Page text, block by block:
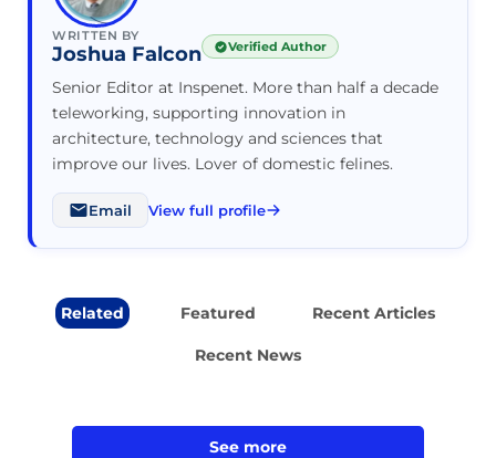
WRITTEN BY
Joshua Falcon Verified Author
Senior Editor at Inspenet. More than half a decade
teleworking, supporting innovation in
architecture, technology and sciences that
improve our lives. Lover of domestic felines.
Email View full profile
Related Featured Recent Articles
Recent News
See more